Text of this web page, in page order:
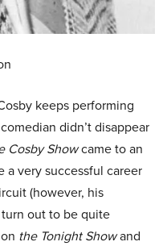
keeps performing
didn’t disappear
Cosby Showcame to an
very successful career
(however, his
out to be quite
the Tonight Showand